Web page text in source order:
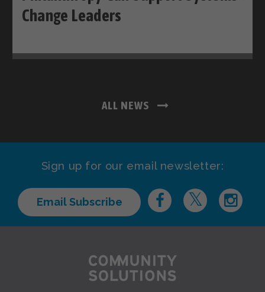
Change Leaders
ALL NEWS
Sign up for our email newsletter:
Email Subscribe